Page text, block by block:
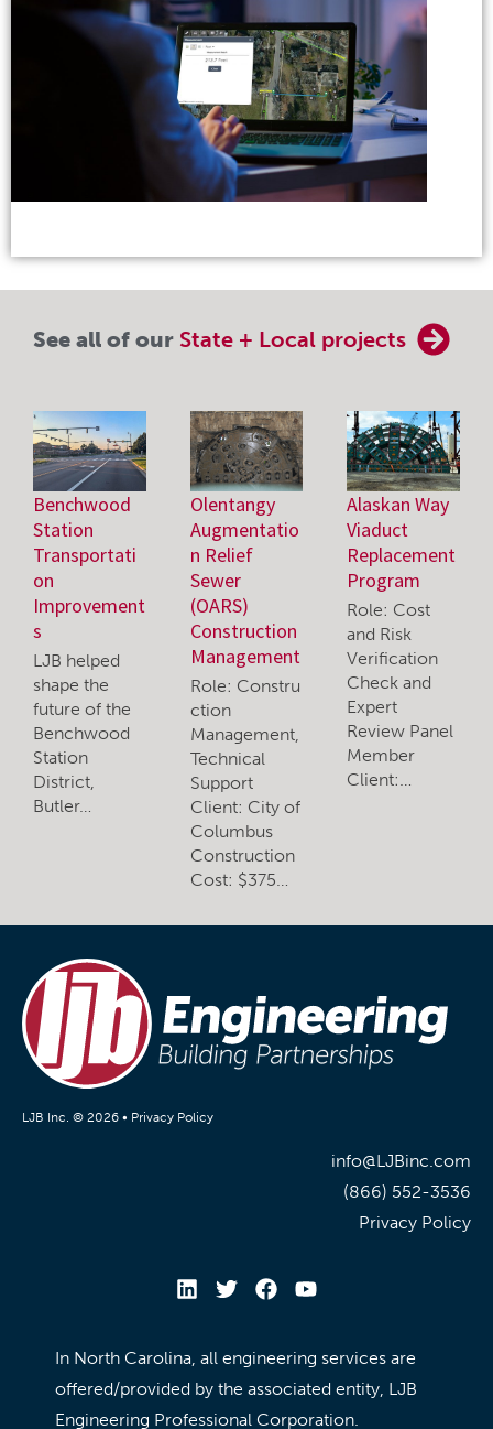
See all of our State + Local projects
Benchwood
Station
Transportati
on
Improvement
s
LJB helped
shape the
future of the
Benchwood
Station
District,
Butler…
Olentangy
Augmentatio
n Relief
Sewer
(OARS)
Construction
Management
Role: Constru
ction
Management,
Technical
Support
Client: City of
Columbus
Construction
Cost: $375…
Alaskan Way
Viaduct
Replacement
Program
Role: Cost
and Risk
Verification
Check and
Expert
Review Panel
Member
Client:…
LJB Inc. © 2026 • Privacy Policy
info@LJBinc.com
(866) 552-3536
Privacy Policy
In North Carolina, all engineering services are
offered/provided by the associated entity, LJB
Engineering Professional Corporation.